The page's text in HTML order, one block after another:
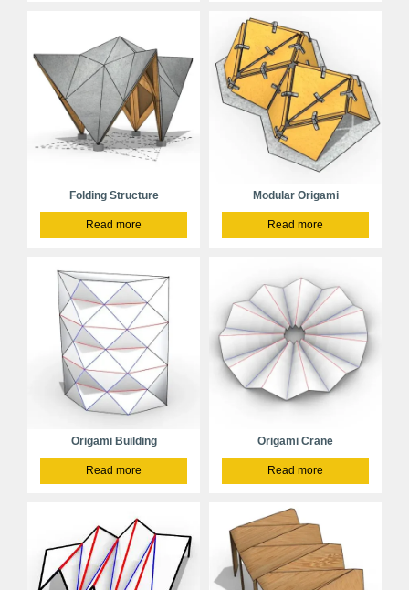
Folding Structure
Read more
Modular Origami
Read more
Origami Building
Read more
Origami Crane
Read more